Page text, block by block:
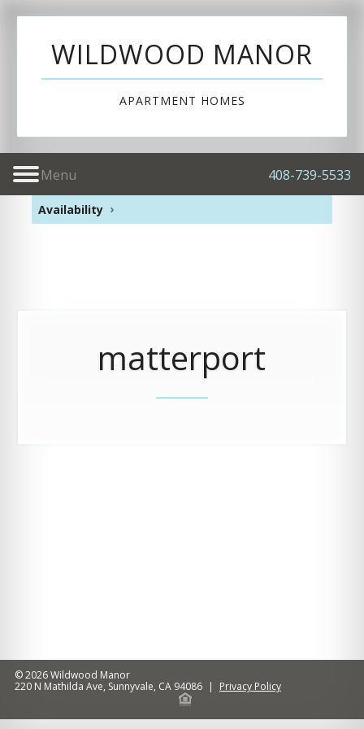
WILDWOOD MANOR
APARTMENT HOMES
Menu 408-739-5533
Availability
matterport
© 2026Wildwood Manor
220 N Mathilda Ave, Sunnyvale, CA 94086 | Privacy Policy